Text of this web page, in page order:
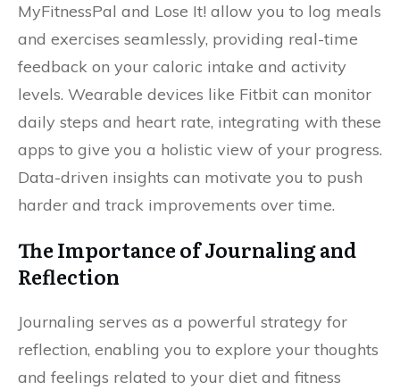
MyFitnessPal and Lose It! allow you to log meals
and exercises seamlessly, providing real-time
feedback on your caloric intake and activity
levels. Wearable devices like Fitbit can monitor
daily steps and heart rate, integrating with these
apps to give you a holistic view of your progress.
Data-driven insights can motivate you to push
harder and track improvements over time.
The Importance of Journaling and
Reflection
Journaling serves as a powerful strategy for
reflection, enabling you to explore your thoughts
and feelings related to your diet and fitness